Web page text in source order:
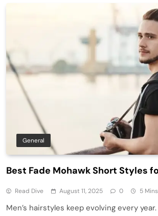
General
Best Fade Mohawk Short Styles
Read Dive August 11, 2025 0 5 Mins
Men’s hairstyles keep evolving every